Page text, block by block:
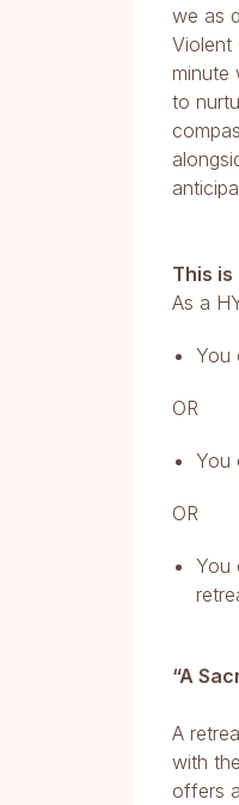
we as
Violent
minute
to
This is
As a
You
OR
You
OR
You
“A
A
with
offers